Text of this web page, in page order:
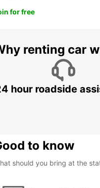
for free
renting car
hour roadside
to know
should you bring at the